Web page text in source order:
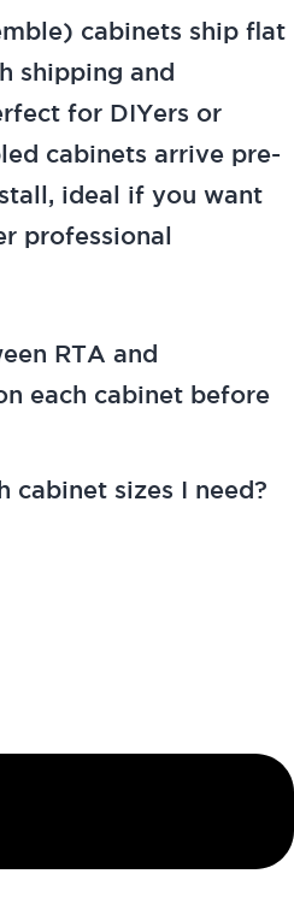
cabinets ship flat
shipping and
for DIYers or
cabinets arrive pre-
ideal if you want
professional
RTA and
each cabinet before
cabinet sizes I need?